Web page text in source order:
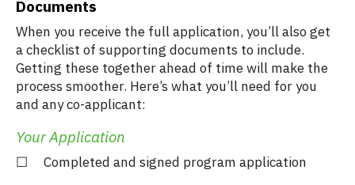
Documents
When you receive the full application, you’ll also get
a checklist of supporting documents to include.
Getting these together ahead of time will make the
process smoother. Here’s what you’ll need for you
and any co-applicant:
Your Application
☐ Completed and signed program application